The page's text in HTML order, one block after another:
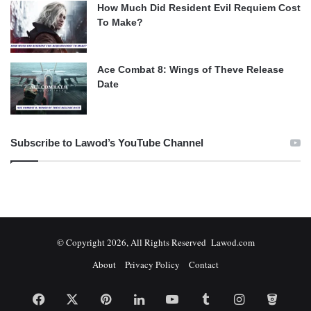
How Much Did Resident Evil Requiem Cost
To Make?
Ace Combat 8: Wings of Theve Release
Date
Subscribe to Lawod’s YouTube Channel
© Copyright 2026, All Rights Reserved Lawod.com
About
Privacy Policy Contact
Facebook PinterestLinkedInYouTubeTumblrInstagram